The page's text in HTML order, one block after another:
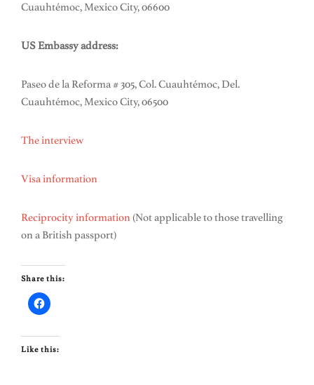
Cuauhtémoc, Mexico City, 06600
US Embassy address:
Paseo de la Reforma # 305, Col. Cuauhtémoc, Del.
Cuauhtémoc, Mexico City, 06500
The interview
Visa information
Reciprocity information (Not applicable to those travelling
on a British passport)
Share this:
Like this: